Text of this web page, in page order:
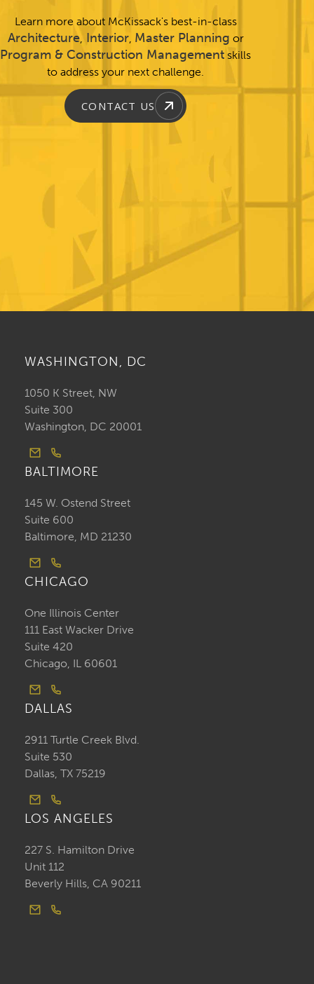
Learn more about McKissack's best-in-class
Architecture, Interior, Master Planning or
Program & Construction Management skills
to address your next challenge.
CONTACT US
WASHINGTON, DC
1050 K Street, NW
Suite 300
Washington, DC 20001
BALTIMORE
145 W. Ostend Street
Suite 600
Baltimore, MD 21230
CHICAGO
One Illinois Center
111 East Wacker Drive
Suite 420
Chicago, IL 60601
DALLAS
2911 Turtle Creek Blvd.
Suite 530
Dallas, TX 75219
LOS ANGELES
227 S. Hamilton Drive
Unit 112
Beverly Hills, CA 90211